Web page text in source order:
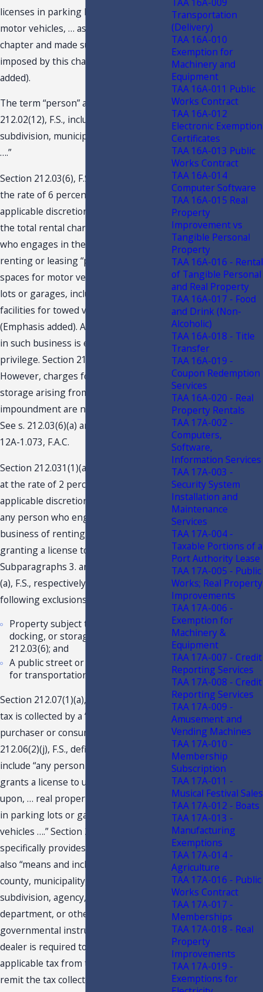
licenses in parking lots or garages for
motor vehicles, … as defined in this
chapter and made subject to a tax
imposed by this chapter. …” (Emphasis
added).
The term “person” as defined by s.
212.02(12), F.S., includes “any political
subdivision, municipality, state agency
….”
Section 212.03(6), F.S., imposes tax at
the rate of 6 percent, plus any
applicable discretionary sales surtax on
the total rental charged by any person
who engages in the business of
renting or leasing “parking or storage
spaces for motor vehicles in parking
lots or garages, including storage
facilities for towed vehicles…”
(Emphasis added). A person engaging
in such business is exercising a taxable
privilege. Section 212.03(6)(a), F.S.
However, charges for parking or
storage arising from a lawful
impoundment are not subject to tax.
See s. 212.03(6)(a) and (b), F.S. and Rule
12A-1.073, F.A.C.
Section 212.031(1)(a), F.S.
at the rate of 2 percent, plus any
applicable discretionary sales surtax on
any person who engages in the
business of renting, leasing, letting, or
granting a license to use real property.
Subparagraphs 3. and 6. of s. 212.031(1)
(a), F.S., respectively, provide the
following exclusions from tax:
Property subject to tax on parking,
docking, or storage spaces under s.
212.03(6); and
A public street or road which is used
for transportation purposes.
Section 212.07(1)(a), F.S., provides that
tax is collected by a “dealer” from the
purchaser or consumer. Section
212.06(2)(j), F.S., defines “dealer” to
include “any person who leases, or
grants a license to use, occupy, or enter
upon, … real property, space or spaces
in parking lots or garages for motor
vehicles ….” Section 212.06(2)(i), F.S.,
specifically provides that a “[d]ealer”
also “means and includes the state,
county, municipality, any political
subdivision, agency, bureau or
department, or other state or local
governmental instrumentality.” A
dealer is required to collect the
applicable tax from the purchaser and
remit the tax collected to the
Transportation
(Delivery)
TAA 16A-010
Exemption for
Machinery and
Equipment
TAA 16A-011 Public
Works Contract
TAA 16A-012
Electronic Exemption
Certificates
TAA 16A-013 Public
Works Contract
TAA 16A-014
Computer Software
TAA 16A-015 Real
Property
Improvement vs
Tangible Personal
Property
TAA 16A-016 - Rental
of Tangible Personal
and Real Property
TAA 16A-017 - Food
and Drink (Non-
Alcoholic)
TAA 16A-018 - Title
Transfer
TAA 16A-019 -
Coupon Redemption
Services
TAA 16A-020 - Real
Property Rentals
TAA 17A-002 -
Computers,
Software,
Information Services
TAA 17A-003 -
Security System
Installation and
Maintenance
Services
TAA 17A-004 -
Taxable Portions of a
Port Authority Lease
TAA 17A-005 - Public
Works; Real Property
Improvements
TAA 17A-006 -
Exemption for
Machinery &
Equipment
TAA 17A-007 - Credit
Reporting Services
TAA 17A-008 - Credit
Reporting Services
TAA 17A-009 -
Amusement and
Vending Machines
TAA 17A-010 -
Membership
Subscription
TAA 17A-011 -
Musical Festival Sales
TAA 17A-012 - Boats
TAA 17A-013 -
Manufacturing
Exemptions
TAA 17A-014 -
Agriculture
TAA 17A-016 - Public
Works Contract
TAA 17A-017 -
Memberships
TAA 17A-018 - Real
Property
Improvements
TAA 17A-019 -
Exemptions for